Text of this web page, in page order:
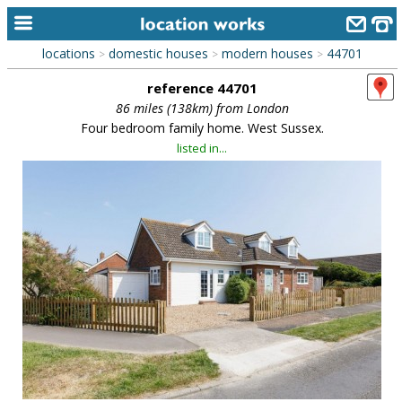
home
keyword search...
new locations
contact us
meet the team
clients & credits
links
locations > domestic houses > modern houses > 44701
reference 44701
86 miles (138km) from London
Four bedroom family home. West Sussex.
listed in...